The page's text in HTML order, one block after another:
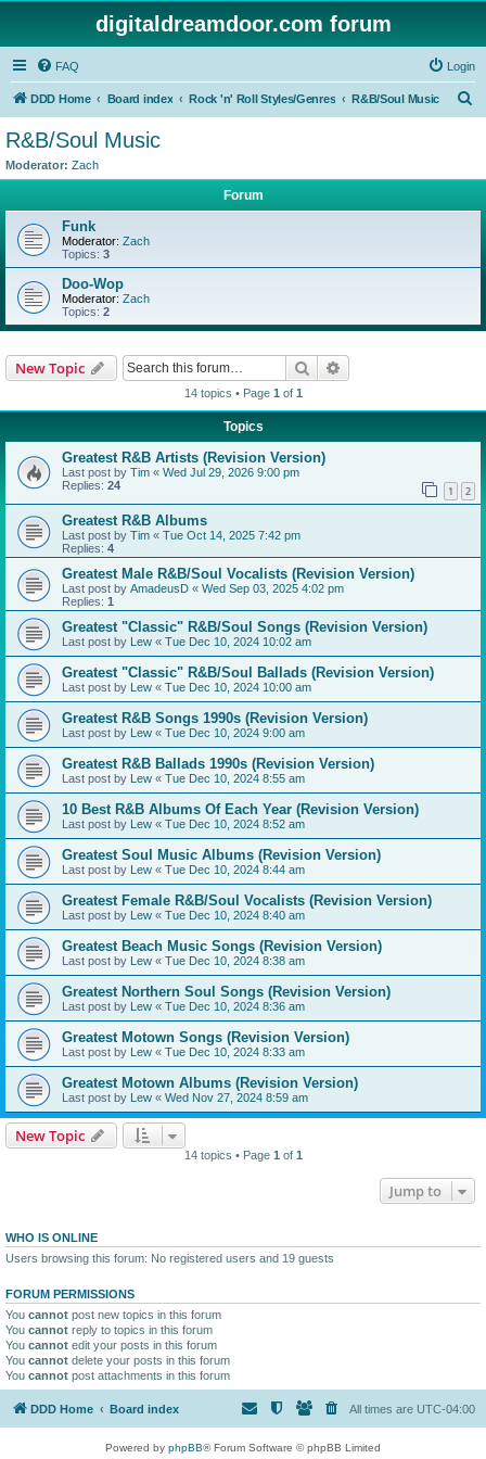
digitaldreamdoor.com forum
FAQ Login
DDD Home Board index Rock 'n' Roll Styles/Genres R&B/Soul Music
R&B/Soul Music
Moderator: Zach
Forum
Funk
Moderator: Zach
Topics: 3
Doo-Wop
Moderator: Zach
Topics: 2
New Topic Search
14 topics • Page 1 of 1
Topics
Greatest R&B Artists (Revision Version)
Last post by Tim « Wed Jul 29, 2026 9:00 pm
Replies: 24 1 2
Greatest R&B Albums
Last post by Tim « Tue Oct 14, 2025 7:42 pm
Replies: 4
Greatest Male R&B/Soul Vocalists (Revision Version)
Last post by AmadeusD « Wed Sep 03, 2025 4:02 pm
Replies: 1
Greatest "Classic" R&B/Soul Songs (Revision Version)
Last post by Lew « Tue Dec 10, 2024 10:02 am
Greatest "Classic" R&B/Soul Ballads (Revision Version)
Last post by Lew « Tue Dec 10, 2024 10:00 am
Greatest R&B Songs 1990s (Revision Version)
Last post by Lew « Tue Dec 10, 2024 9:00 am
Greatest R&B Ballads 1990s (Revision Version)
Last post by Lew « Tue Dec 10, 2024 8:55 am
10 Best R&B Albums Of Each Year (Revision Version)
Last post by Lew « Tue Dec 10, 2024 8:52 am
Greatest Soul Music Albums (Revision Version)
Last post by Lew « Tue Dec 10, 2024 8:44 am
Greatest Female R&B/Soul Vocalists (Revision Version)
Last post by Lew « Tue Dec 10, 2024 8:40 am
Greatest Beach Music Songs (Revision Version)
Last post by Lew « Tue Dec 10, 2024 8:38 am
Greatest Northern Soul Songs (Revision Version)
Last post by Lew « Tue Dec 10, 2024 8:36 am
Greatest Motown Songs (Revision Version)
Last post by Lew « Tue Dec 10, 2024 8:33 am
Greatest Motown Albums (Revision Version)
Last post by Lew « Wed Nov 27, 2024 8:59 am
New Topic
14 topics • Page 1 of 1
Jump to
WHO IS ONLINE
Users browsing this forum: No registered users and 19 guests
FORUM PERMISSIONS
You cannot post new topics in this forum
You cannot reply to topics in this forum
You cannot edit your posts in this forum
You cannot delete your posts in this forum
You cannot post attachments in this forum
DDD Home Board index All times are UTC-04:00
Powered by phpBB® Forum Software © phpBB Limited